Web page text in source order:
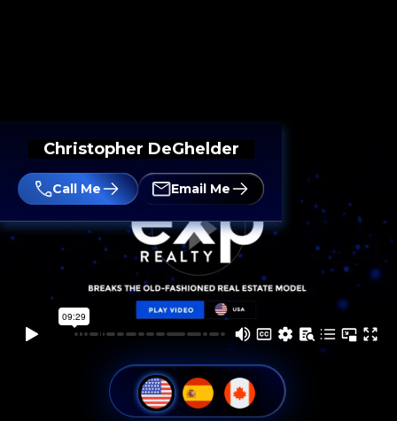
Christopher DeGhelder
Call Me Email Me